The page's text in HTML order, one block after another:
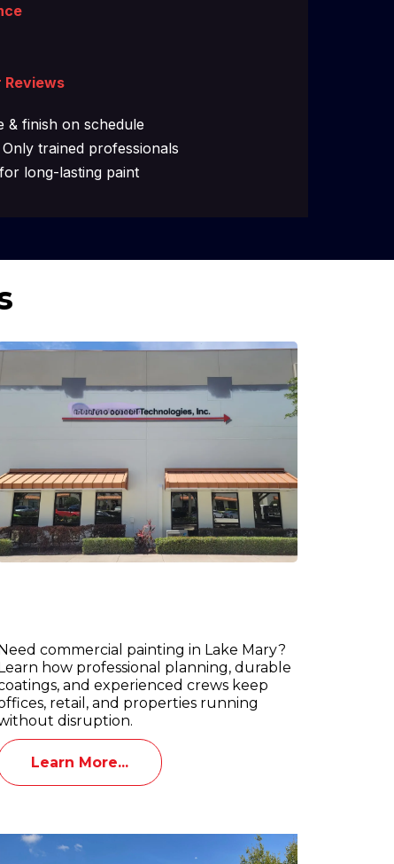
& finish on schedule
trained professionals
long-lasting paint
commercial painting in Lake Mary?
how professional planning, durable
and experienced crews keep
retail, and properties running
disruption.
Learn More...